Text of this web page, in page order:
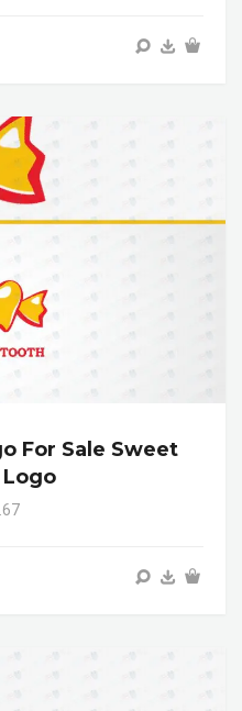
For Sale Sweet